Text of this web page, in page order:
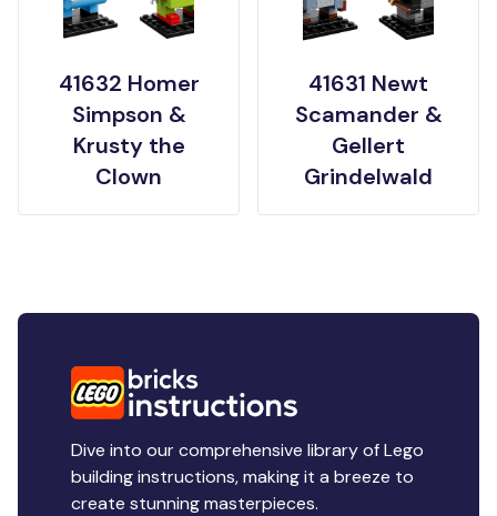
41632 Homer
Simpson &
Krusty the
Clown
41631 Newt
Scamander &
Gellert
Grindelwald
Dive into our comprehensive library of Lego
building instructions, making it a breeze to
create stunning masterpieces.